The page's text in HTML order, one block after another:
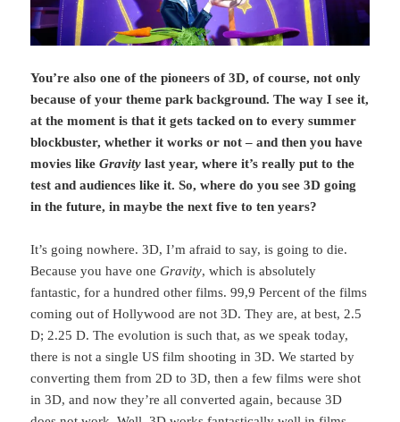
You’re also one of the pioneers of 3D, of course, not only
because of your theme park background. The way I see it,
at the moment is that it gets tacked on to every summer
blockbuster, whether it works or not – and then you have
movies likeGravity last year, where it’s really put to the
test and audiences like it. So, where do you see 3D going
in the future, in maybe the next five to ten years?
It’s going nowhere. 3D, I’m afraid to say, is going to die.
Because you have oneGravity, which is absolutely
fantastic, for a hundred other films. 99,9 Percent of the films
coming out of Hollywood are not 3D. They are, at best, 2.5
D; 2.25 D. The evolution is such that, as we speak today,
there is not a single US film shooting in 3D. We started by
converting them from 2D to 3D, then a few films were shot
in 3D, and now they’re all converted again, because 3D